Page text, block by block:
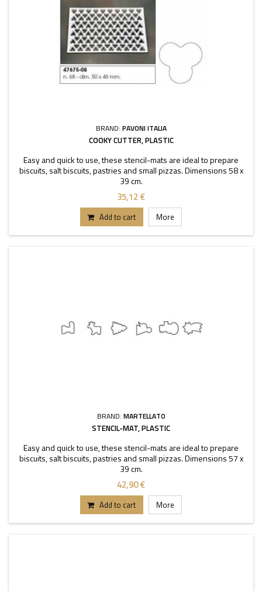
BRAND: PAVONI ITALIA
COOKY CUTTER, PLASTIC
Easy and quick to use, these stencil-mats are ideal to prepare
biscuits, salt biscuits, pastries and small pizzas. Dimensions 58 x
39 cm.
35,12 €
Add to cart More
BRAND: MARTELLATO
STENCIL-MAT, PLASTIC
Easy and quick to use, these stencil-mats are ideal to prepare
biscuits, salt biscuits, pastries and small pizzas. Dimensions 57 x
39 cm.
42,90 €
Add to cart More